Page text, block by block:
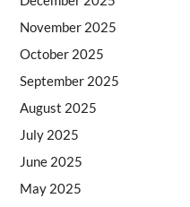
November 2025
October 2025
September 2025
August 2025
July 2025
June 2025
May 2025